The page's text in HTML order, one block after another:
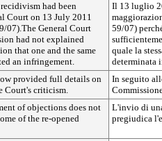
had been
Court on 13 July 2011
07).The General Court
had not explained
that one and the same
an infringement.
Il 13 luglio
59/07)
quale la
determinata
provided full details on
Court's criticism.
In seguito
of objections does not
of the re-opened
L'invio di
pregiudica